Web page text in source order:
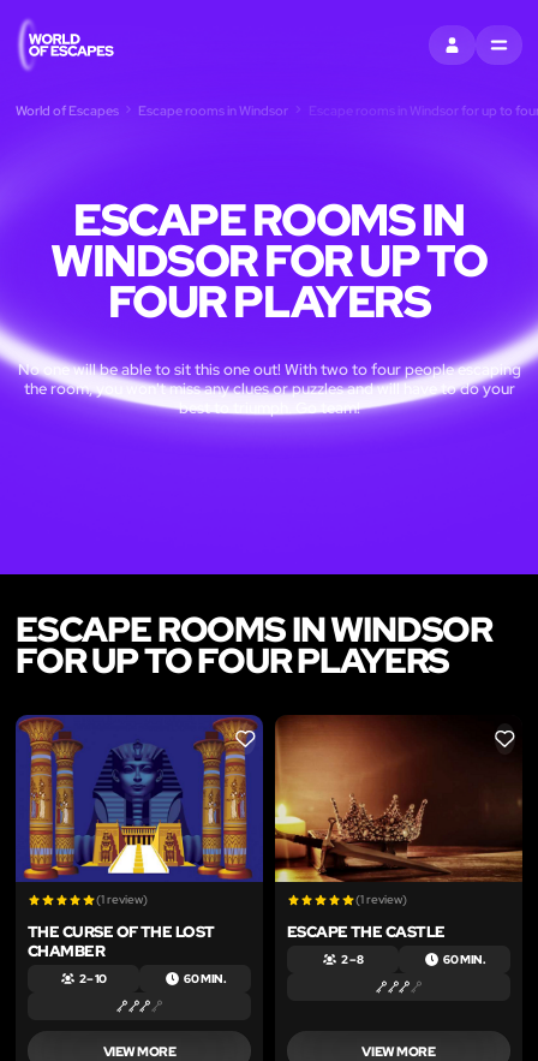
SIGN INMENU
World of Escapes Escape rooms in Windsor Escape rooms in Windsor for up to
ESCAPE ROOMS IN
WINDSOR FOR UP TO
FOUR PLAYERS
No one will be able to sit this one out! With two to four people escaping
the room, you won't miss any clues or puzzles and will have to do your
best to triumph. Go team!
ESCAPE ROOMS IN WINDSOR
FOR UP TO FOUR PLAYERS
LIKE
(1 review)
THE CURSE OF THE LOST
CHAMBER
2 – 10 60 MIN.
VIEW MORE
LIKE
(1 review)
ESCAPE THE CASTLE
2 – 8 60 MIN.
VIEW MORE